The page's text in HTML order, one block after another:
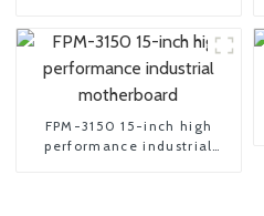
FPM-3150 15-inch high
performance industrial